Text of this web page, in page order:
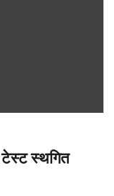
टेस्ट स्थगित